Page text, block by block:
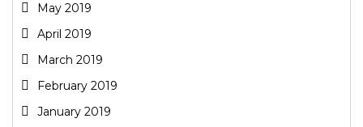
May 2019
April 2019
March 2019
February 2019
January 2019